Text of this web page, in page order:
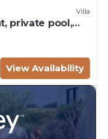
Villa
private pool,
View Availability